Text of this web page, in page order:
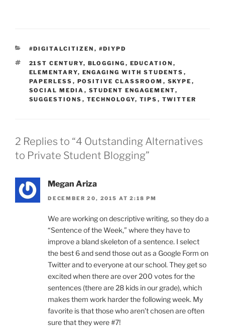
CATEGORIES
#DIGITALCITIZEN , #DIYPD
TAGS
21ST CENTURY, BLOGGING , EDUCATION ,
ELEMENTARY, ENGAGING WITH STUDENTS ,
PAPERLESS , POSITIVE CLASSROOM , SKYPE ,
SOCIAL MEDIA , STUDENT ENGAGEMENT,
SUGGESTIONS , TECHNOLOGY, TIPS , TWITTER
2 Replies to “4 Outstanding Alternatives
to Private Student Blogging”
Megan Ariza
DECEMBER 20, 2015 AT 2:18 PM
We are working on descriptive writing, so they do a
“Sentence of the Week,” where they have to
improve a bland skeleton of a sentence. I select
the best 6 and send those out as a Google Form on
Twitter and to everyone at our school. They get so
excited when there are over 200 votes for the
sentences (there are 28 kids in our grade), which
makes them work harder the following week. My
favorite is that those who aren’t chosen are often
sure that they were #7!